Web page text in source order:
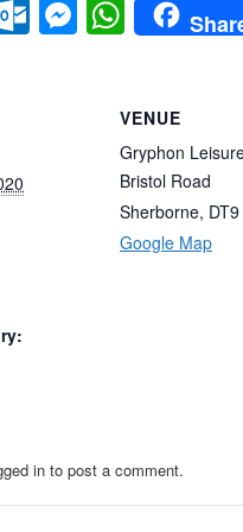
Outlook.com
VENUE
Gryphon
Bristol Road
Sherborne,
Google Map
in to post a comment.